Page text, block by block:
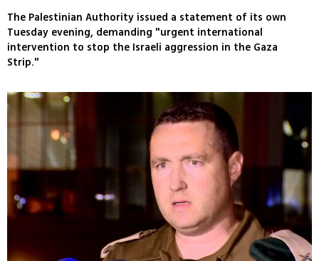
The Palestinian Authority issued a statement of its own
Tuesday evening, demanding "urgent international
intervention to stop the Israeli aggression in the Gaza
Strip."